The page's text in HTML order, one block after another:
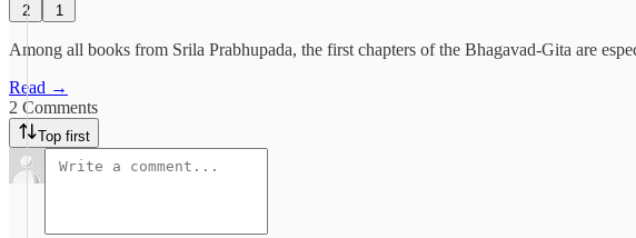
2 1
Among all books from Srila Prabhupada, the first chapters of the Bhagavad-Gita are
Read →
2 Comments
Top first